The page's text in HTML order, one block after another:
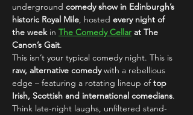
underground comedy show in Edinburgh’s
historic Royal Mile, hosted every night of
the week in The Comedy Cellar at The
Canon’s Gait.
This isn’t your typical comedy night. This is
raw, alternative comedy with a rebellious
edge – featuring a rotating lineup of top
Irish, Scottish and international comedians.
Think late-night laughs, unfiltered stand-